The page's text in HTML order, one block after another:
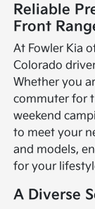
Reliable
Front
At Fowler Kia
Colorado
Whether you
commuter for
weekend
to meet your
and models,
for your
A Diverse